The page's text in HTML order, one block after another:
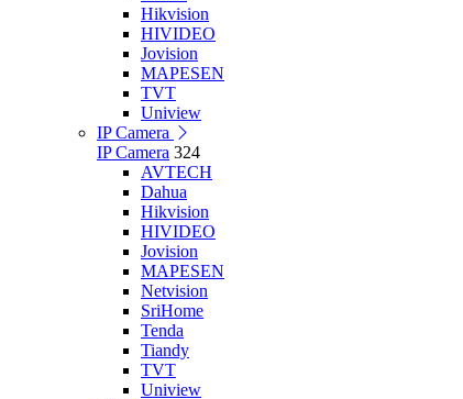
Hikvision
HIVIDEO
Jovision
MAPESEN
TVT
Uniview
IP Camera
IP Camera 324
AVTECH
Dahua
Hikvision
HIVIDEO
Jovision
MAPESEN
Netvision
SriHome
Tenda
Tiandy
TVT
Uniview